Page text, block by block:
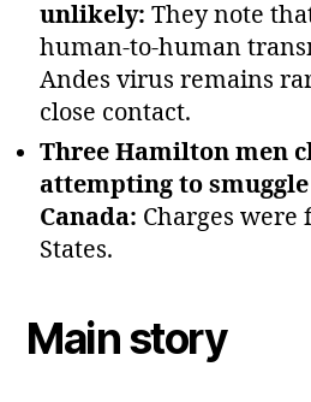
unlikely: They note
human‑to‑human
Andes virus remains
close contact.
Three Hamilton men
attempting to
Canada: Charges
States.
Main story